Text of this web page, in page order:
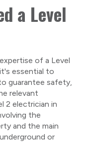
a Level
of a Level
essential to
guarantee safety,
relevant
2 electrician in
the
and the main
or